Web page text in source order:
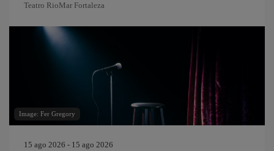
Teatro RioMar Fortaleza
Image: Fer Gregory
15 ago 2026 - 15 ago 2026